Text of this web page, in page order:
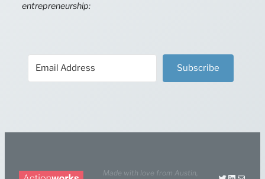
entrepreneurship:
Subscribe
Made with love from Austin,